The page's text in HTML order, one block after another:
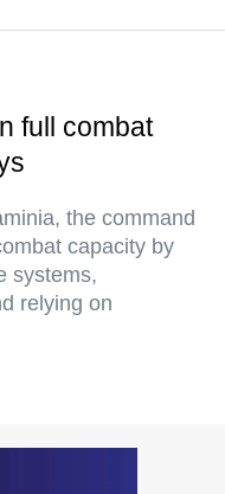
full combat
the command
capacity by
systems,
relying on